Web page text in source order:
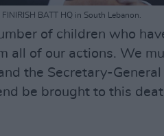
BATT HQ in South Lebanon.
of children who
all of our actions. We
the Secretary-
be brought to this